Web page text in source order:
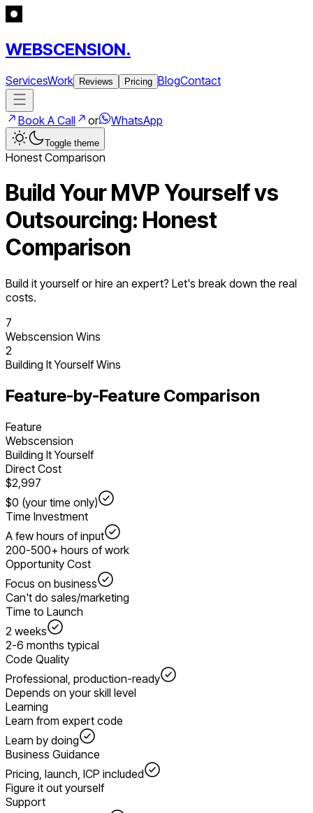
WEBSCENSION.
ServicesWork Reviews Pricing BlogContact
Book A Call or WhatsApp
Toggle theme
Honest Comparison
Build Your MVP Yourself vs
Outsourcing: Honest
Comparison
Build it yourself or hire an expert? Let's break down the real
costs.
7
Webscension Wins
2
Building It YourselfWins
Feature-by-Feature Comparison
Feature
Webscension
Building It Yourself
Direct Cost
$2,997
$0 (your time only)
Time Investment
A few hours of input
200-500+ hours of work
Opportunity Cost
Focus on business
Can't do sales/marketing
Time to Launch
2 weeks
2-6 months typical
Code Quality
Professional, production-ready
Depends on your skill level
Learning
Learn from expert code
Learn by doing
Business Guidance
Pricing, launch, ICP included
Figure it out yourself
Support